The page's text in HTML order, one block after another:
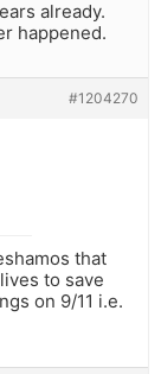
already.
happened.
#1204270
that
to save
on 9/11 i.e.